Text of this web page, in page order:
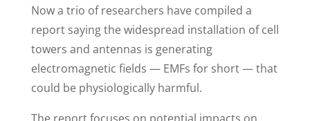
Now a trio of researchers have compiled a
report saying the widespread installation of cell
towers and antennas is generating
electromagnetic fields — EMFs for short — that
could be physiologically harmful.